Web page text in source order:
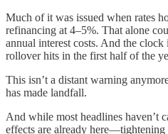
Much of it was issued when rates
refinancing at 4–5%. That alone
annual interest costs. And the
rollover hits in the first half of the
This isn’t a distant warning
has made landfall.
And while most headlines haven’t
effects are already